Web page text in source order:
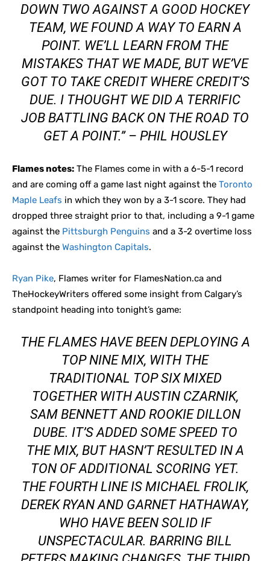
DOWN TWO AGAINST A GOOD HOCKEY
TEAM, WE FOUND A WAY TO EARN A
POINT. WE’LL LEARN FROM THE
MISTAKES THAT WE MADE, BUT WE’VE
GOT TO TAKE CREDIT WHERE CREDIT’S
DUE. I THOUGHT WE DID A TERRIFIC
JOB BATTLING BACK ON THE ROAD TO
GET A POINT.” – PHIL HOUSLEY
Flames notes: The Flames come in with a 6-5-1 record
and are coming off a game last night against the Toronto
Maple Leafs in which they won by a 3-1 score. They had
dropped three straight prior to that, including a 9-1 game
against the Pittsburgh Penguins and a 3-2 overtime loss
against the Washington Capitals.
Ryan Pike, Flames writer for FlamesNation.ca and
TheHockeyWriters offered some insight from Calgary’s
standpoint heading into tonight’s game:
THE FLAMES HAVE BEEN DEPLOYING A
TOP NINE MIX, WITH THE
TRADITIONAL TOP SIX MIXED
TOGETHER WITH AUSTIN CZARNIK,
SAM BENNETT AND ROOKIE DILLON
DUBE. IT’S ADDED SOME SPEED TO
THE MIX, BUT HASN’T RESULTED IN A
TON OF ADDITIONAL SCORING YET.
THE FOURTH LINE IS MICHAEL FROLIK,
DEREK RYAN AND GARNET HATHAWAY,
WHO HAVE BEEN SOLID IF
UNSPECTACULAR. BARRING BILL